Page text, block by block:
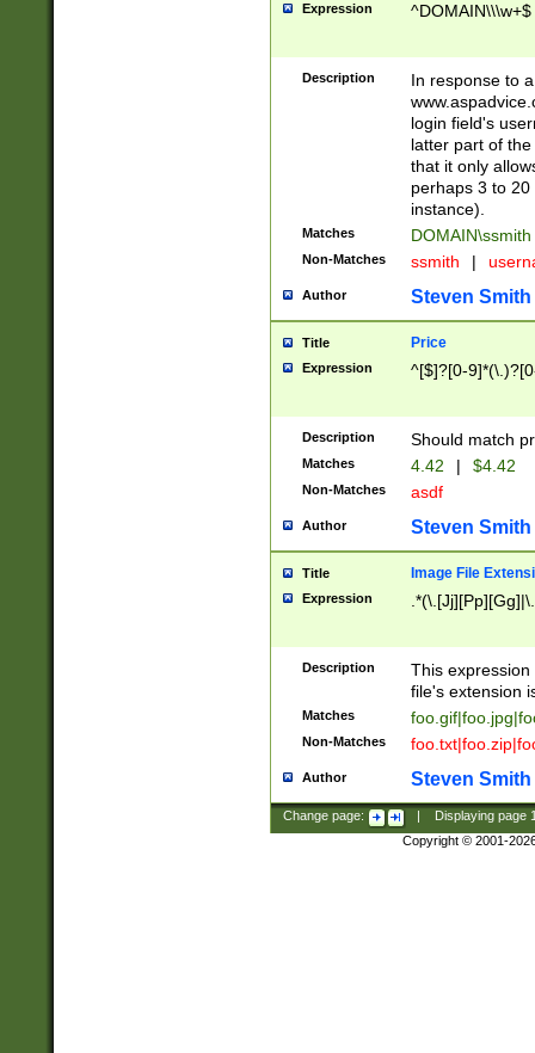
Expression ^DOMAIN\\\w+$
Description
In response to
login field's
latter part of
that it only
perhaps 3 to
instance).
Matches DOMAIN\ssmith
Non-Matches ssmith |
Author Steven Smith
Title Price
Expression ^[$]?[0-
Description Should match
Matches 4.42 | $4.42
Non-Matches asdf
Author Steven Smith
Title Image File
Expression
Description
This
file's extension
Matches
Non-Matches
Author Steven Smith
Change page: Displaying page
Copyright © 2001-